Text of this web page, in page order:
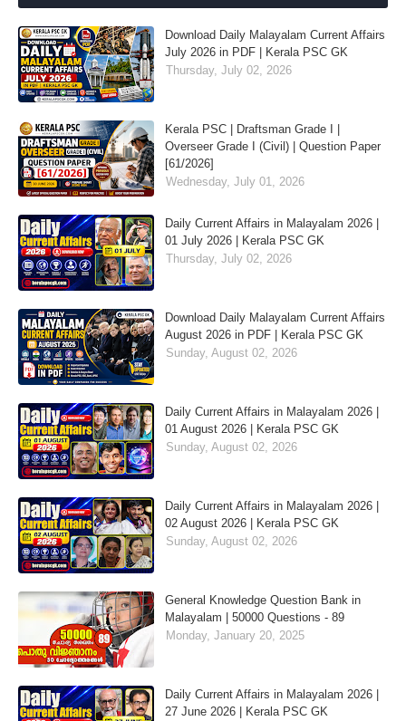
Download Daily Malayalam Current Affairs
July 2026 in PDF | Kerala PSC GK
Thursday, July 02, 2026
Kerala PSC | Draftsman Grade I |
Overseer Grade I (Civil) | Question Paper
[61/2026]
Wednesday, July 01, 2026
Daily Current Affairs in Malayalam 2026 |
01 July 2026 | Kerala PSC GK
Thursday, July 02, 2026
Download Daily Malayalam Current Affairs
August 2026 in PDF | Kerala PSC GK
Sunday, August 02, 2026
Daily Current Affairs in Malayalam 2026 |
01 August 2026 | Kerala PSC GK
Sunday, August 02, 2026
Daily Current Affairs in Malayalam 2026 |
02 August 2026 | Kerala PSC GK
Sunday, August 02, 2026
General Knowledge Question Bank in
Malayalam | 50000 Questions - 89
Monday, January 20, 2025
Daily Current Affairs in Malayalam 2026 |
27 June 2026 | Kerala PSC GK